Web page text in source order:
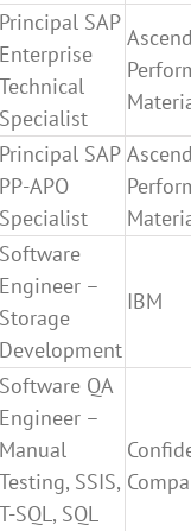
Principal SAP
Enterprise
Technical
Specialist
Principal SAP
PP-APO
Specialist
Software
Engineer –
Storage
Development
IBM
Software QA
Engineer –
Manual
Testing, SSIS,
T-SQL, SQL